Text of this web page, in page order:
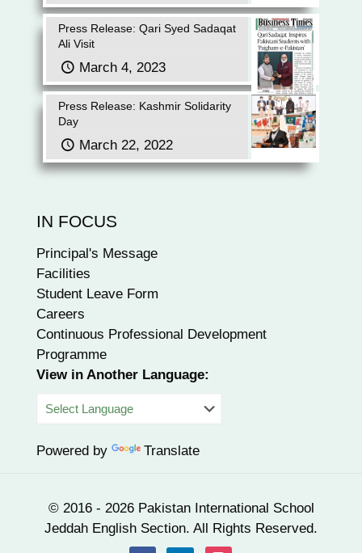
Press Release: Qari Syed Sadaqat
Ali Visit
March 4, 2023
Press Release: Kashmir Solidarity
Day
March 22, 2022
IN FOCUS
Principal's Message
Facilities
Student Leave Form
Careers
Continuous Professional Development
Programme
View in Another Language:
Powered by Translate
© 2016 - 2026 Pakistan International School
Jeddah English Section. All Rights Reserved.